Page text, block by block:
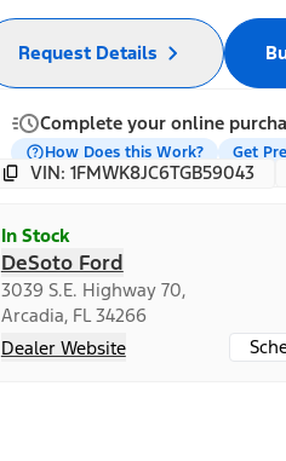
Request Details
Complete your online
How Does this Work? Get
VIN: 1FMWK8JC6TGB59043
In Stock
DeSoto Ford
3039 S.E. Highway 70,
Arcadia, FL 34266
Dealer Website